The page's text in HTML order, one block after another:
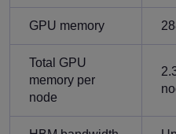
GPU memory
Total GPU
memory per
node